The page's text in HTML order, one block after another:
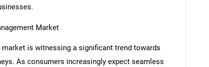
finding what you are looking for?
Market
is witnessing a significant trend towards
As consumers increasingly expect seamless